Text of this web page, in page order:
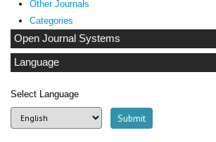
Other Journals
Categories
Open Journal Systems
Language
Select Language